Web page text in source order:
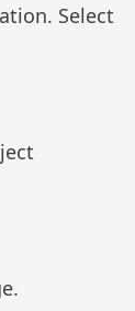
Select